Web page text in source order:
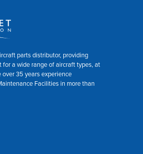
parts distributor, providing
a wide range of aircraft types, at
35 years experience
Facilities in more than